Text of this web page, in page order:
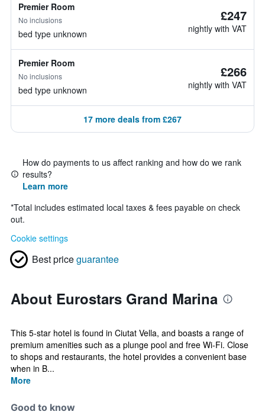
Premier Room
No inclusions
bed type unknown
£247
nightly with VAT
Premier Room
No inclusions
bed type unknown
£266
nightly with VAT
17 more deals from £267
How do payments to us affect ranking and how do we rank
results?
Learn more
*Total includes estimated local taxes & fees payable on check
out.
Cookie settings
Best priceguarantee
About Eurostars Grand Marina
This 5-star hotel is found in Ciutat Vella, and boasts a range of
premium amenities such as a plunge pool and free Wi-Fi. Close
to shops and restaurants, the hotel provides a convenient base
when in B...
More
Good to know